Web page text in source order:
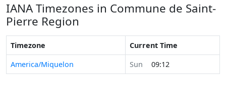
IANA Timezones in Commune de Saint-
Pierre Region
Timezone
Current Time
America/Miquelon
Sun 09:12